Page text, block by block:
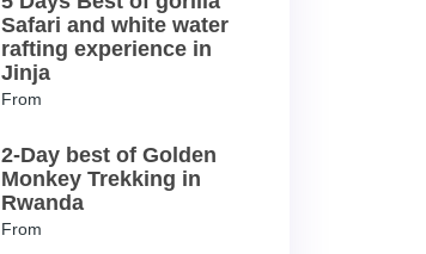
Safari and white water
rafting experience in
Jinja
From
2-Day best of Golden
Monkey Trekking in
Rwanda
From